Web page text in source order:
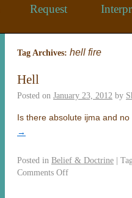
Request
Tag Archives: hell fire
Hell
Posted on January 23, 2012 by
Is there absolute ijma and
→
Posted in Belief & Doctrine |
Comments Off